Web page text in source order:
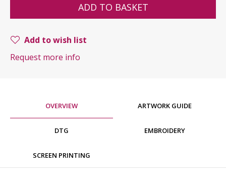
ADD TO BASKET
Add to wish list
Request more info
OVERVIEW ARTWORK GUIDE
DTG EMBROIDERY
SCREEN PRINTING